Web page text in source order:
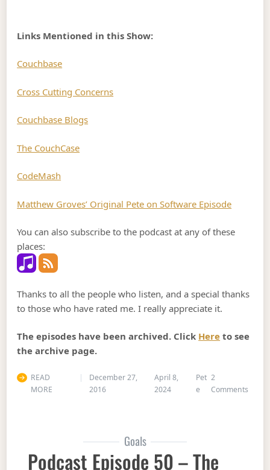
Links Mentioned in this Show:
Couchbase
Cross Cutting Concerns
Couchbase Blogs
The CouchCase
CodeMash
Matthew Groves’ Original Pete on Software Episode
You can also subscribe to the podcast at any of these
places:
Thanks to all the people who listen, and a special thanks
to those who have rated me. I really appreciate it.
The episodes have been archived. Click Here to see
the archive page.
READ
MORE
December 27,
2016
April 8,
2024
Pet
e
2
Commentson
Goals
Podcast Episode 50 – The